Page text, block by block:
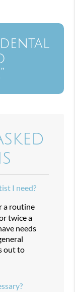
I need?
a routine
twice a
needs
out to